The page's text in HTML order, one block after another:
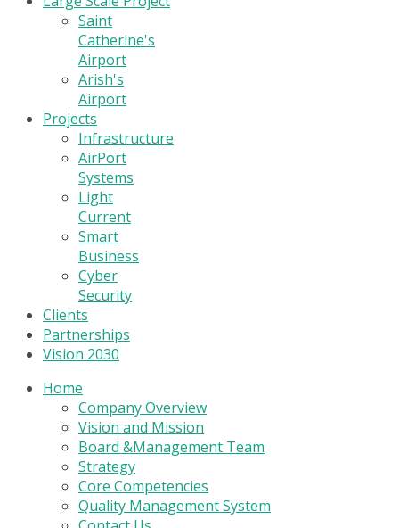
Saint
Catherine's
Airport
Arish's
Airport
Projects
Infrastructure
AirPort
Systems
Light
Current
Smart
Business
Cyber
Security
Clients
Partnerships
Vision 2030
Home
Company Overview
Vision and Mission
Board &Management Team
Strategy
Core Competencies
Quality Management System